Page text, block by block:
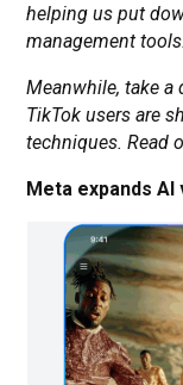
helping us put
management tools.
Meanwhile, take a
TikTok users are
techniques. Read
Meta expands